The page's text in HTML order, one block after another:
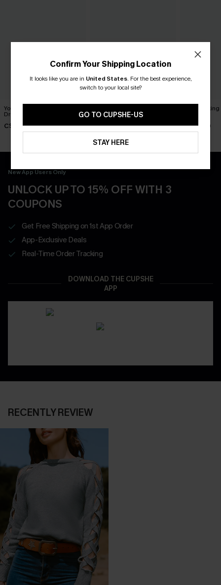
You Never Know Green Mini
Dress
C$45.00
Dress
C$57.00 C$65.00
New App Users Only
UNLOCK UP TO 15% OFF WITH 3
COUPONS
Get Free Shipping on 1st App Order
App-Exclusive Deals
Real-Time Order Tracking
DOWNLOAD THE CUPSHE
APP
RECENTLY REVIEW
Confirm Your Shipping Location
It looks like you are in United States. For the best experience,
switch to your local site?
GO TO CUPSHE-US
STAY HERE